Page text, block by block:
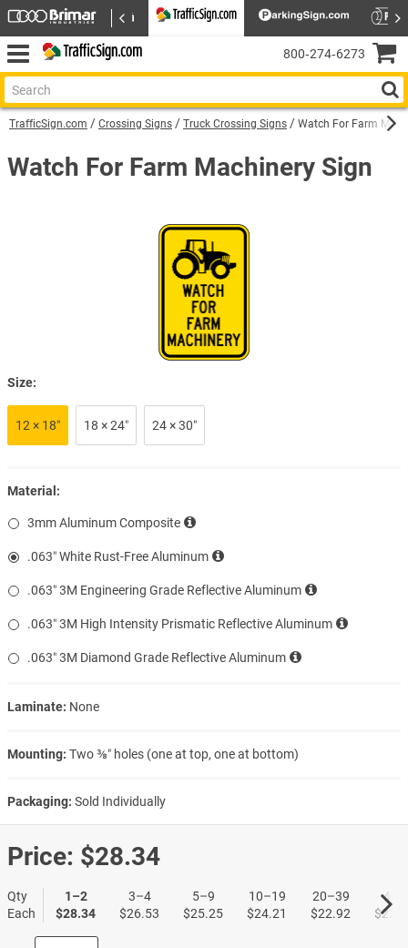
TrafficSign.com Crossing Signs Truck Crossing Signs Watch For Farm
Watch For Farm Machinery Sign
Size:
12 × 18″ 18 × 24″ 24 × 30″
Material:
3mm Aluminum Composite
.063″ White Rust-Free Aluminum
.063″ 3M Engineering Grade Reflective Aluminum
.063″ 3M High Intensity Prismatic Reflective Aluminum
.063″ 3M Diamond Grade Reflective Aluminum
Laminate: None
Mounting: Two ⅜″ holes (one at top, one at bottom)
Packaging: Sold Individually
Price: $28.34
Qty
Each
1–2
$28.34
3–4
$26.53
5–9
$25.25
10–19
$24.21
20–39
$22.92
40+
800‑274‑6273